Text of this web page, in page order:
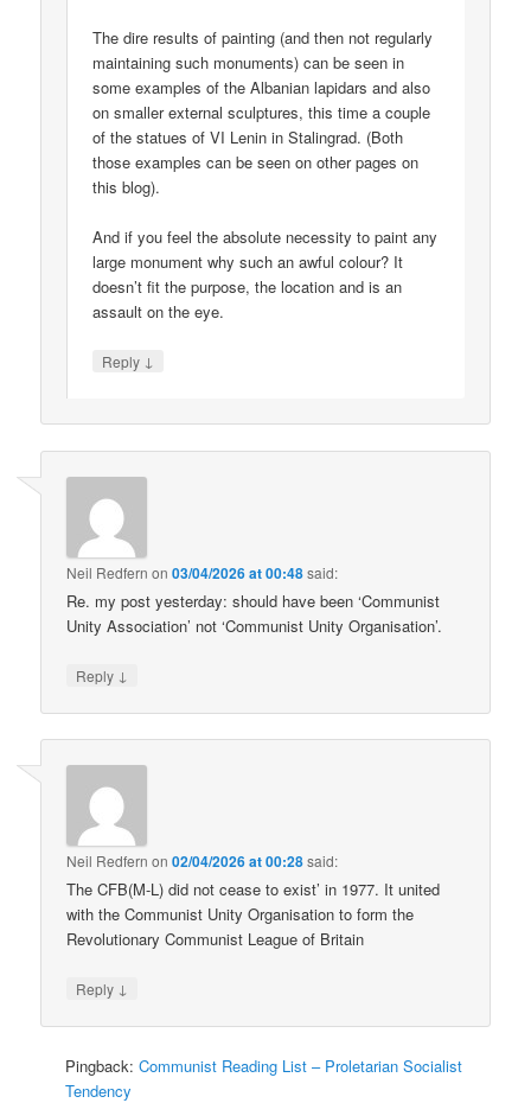
The dire results of painting (and then not regularly
maintaining such monuments) can be seen in
some examples of the Albanian lapidars and also
on smaller external sculptures, this time a couple
of the statues of VI Lenin in Stalingrad. (Both
those examples can be seen on other pages on
this blog).
And if you feel the absolute necessity to paint any
large monument why such an awful colour? It
doesn’t fit the purpose, the location and is an
assault on the eye.
Reply ↓
Neil Redfern on03/04/2026 at 00:48said:
Re. my post yesterday: should have been ‘Communist
Unity Association’ not ‘Communist Unity Organisation’.
Reply ↓
Neil Redfern on02/04/2026 at 00:28said:
The CFB(M-L) did not cease to exist’ in 1977. It united
with the Communist Unity Organisation to form the
Revolutionary Communist League of Britain
Reply ↓
Pingback:Communist Reading List – Proletarian Socialist
Tendency